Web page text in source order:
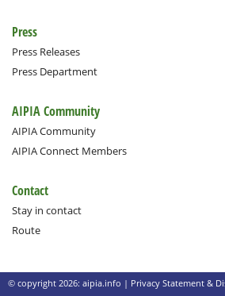
Press
Press Releases
Press Department
AIPIA Community
AIPIA Community
AIPIA Connect Members
Contact
Stay in contact
Route
© copyright 2026: aipia.info | Privacy Statement &